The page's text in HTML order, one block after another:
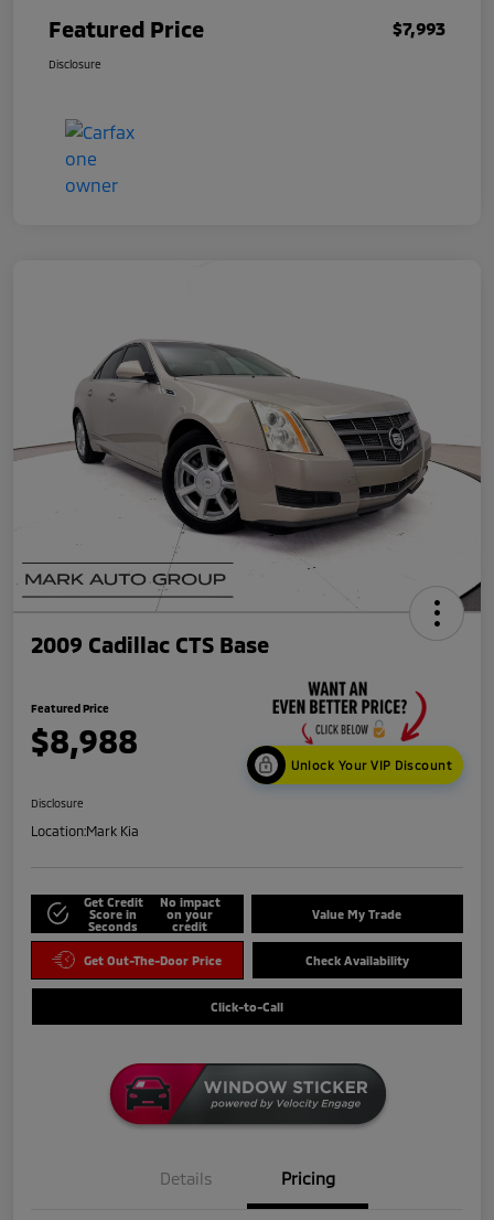
Featured Price $7,993
Disclosure
2009 Cadillac CTS Base
Featured Price
$8,988
Unlock Your VIP Discount
Disclosure
Location:Mark Kia
Get Credit
Score in
Seconds
No impact
on your
credit
Value My Trade
Get Out-The-Door Price Check Availability
Click-to-Call
Details Pricing